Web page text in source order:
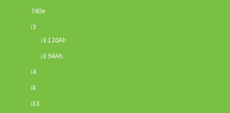
740e
i3
i3 120Ah
i3 94Ah
i4
i8
iX3